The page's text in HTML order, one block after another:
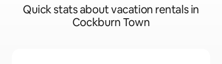
Quick stats about vacation rentals in
Cockburn Town